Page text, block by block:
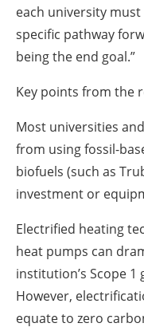
each university
specific pathway
being the end goal.”
Key points from the
Most universities
from using fossil-
biofuels (such as
investment or
Electrified heating
heat pumps can
institution’s Scope
However,
equate to zero